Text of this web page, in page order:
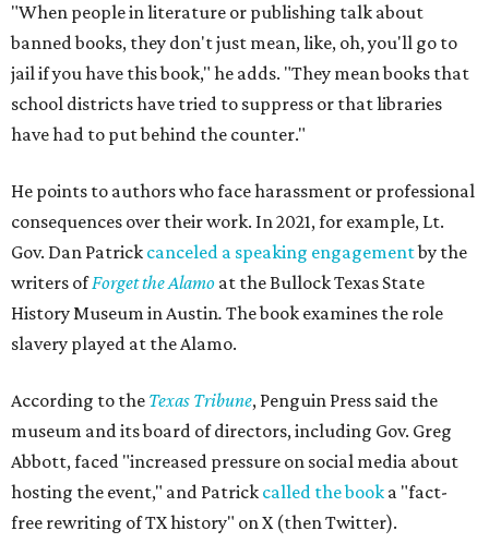
"When people in literature or publishing talk about
banned books, they don't just mean, like, oh, you'll go to
jail if you have this book," he adds. "They mean books that
school districts have tried to suppress or that libraries
have had to put behind the counter."
He points to authors who face harassment or professional
consequences over their work. In 2021, for example, Lt.
Gov. Dan Patrick canceled a speaking engagementby the
writers ofForget the Alamo at the Bullock Texas State
History Museum in Austin. The book examines the role
slavery played at the Alamo.
According to the Texas Tribune, Penguin Press said the
museum and its board of directors, including Gov. Greg
Abbott, faced "increased pressure on social media about
hosting the event," and Patrick called the book a "fact-
free rewriting of TX history" on X (then Twitter).